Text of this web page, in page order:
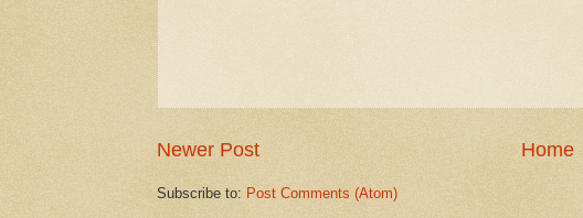
Newer Post Home
Subscribe to: Post Comments (Atom)